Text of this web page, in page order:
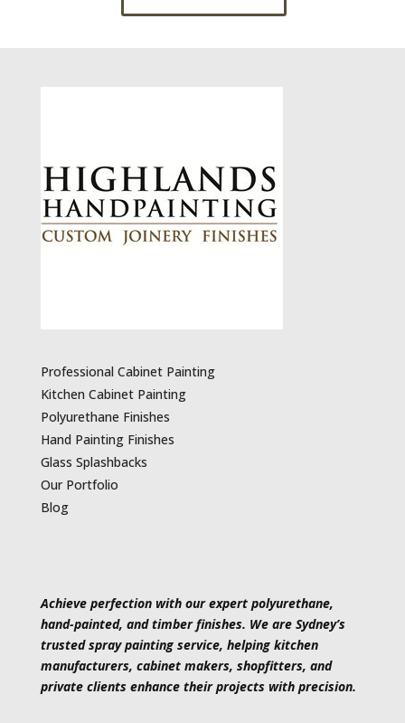
Professional Cabinet Painting
Kitchen Cabinet Painting
Polyurethane Finishes
Hand Painting Finishes
Glass Splashbacks
Our Portfolio
Blog
Achieve perfection with our expert polyurethane,
hand-painted, and timber finishes. We are Sydney’s
trusted spray painting service, helping kitchen
manufacturers, cabinet makers, shopfitters, and
private clients enhance their projects with precision.